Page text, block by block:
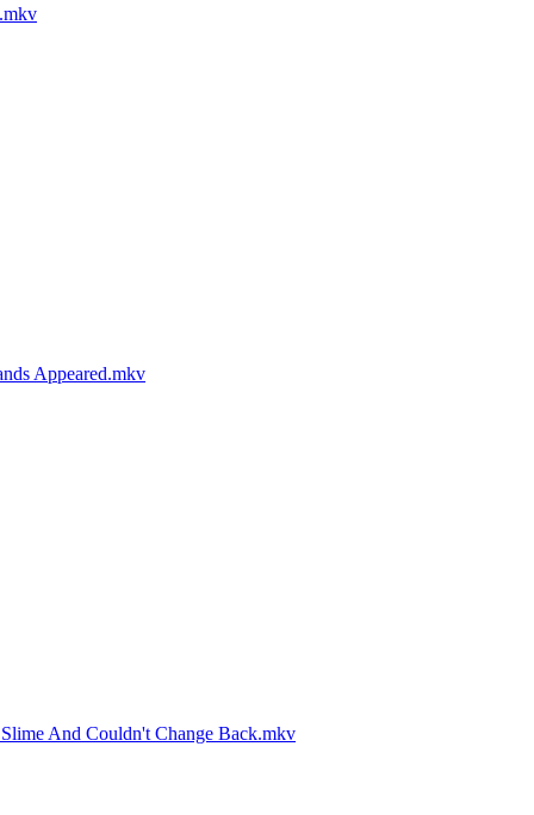
Appeared.mkv
And Couldn't Change Back.mkv